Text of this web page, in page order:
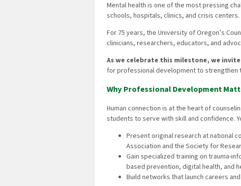
Mental health is one of the most pressing
schools, hospitals, clinics, and crisis centers.
For 75 years, the University of Oregon’s
clinicians, researchers, educators, and
As we celebrate this milestone, we
for professional development to strengthen
Why Professional Development
Human connection is at the heart of
students to serve with skill and confidence.
Present original research at national
Association and the Society for
Gain specialized training on trauma-
based prevention, digital health, and
Build networks that launch careers